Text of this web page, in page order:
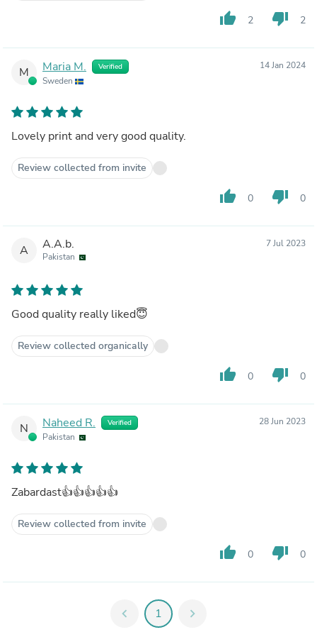
thumb_up 2 thumb_down 2
M Maria M. Verified
Sweden
14 Jan 2024
Lovely print and very good quality.
Review collected from invite
thumb_up 0 thumb_down 0
A A.A.b.
Pakistan
7 Jul 2023
Good quality really liked😇
Review collected organically
thumb_up 0 thumb_down 0
N Naheed R. Verified
Pakistan
28 Jun 2023
Zabardast👍👍👍👍👍
Review collected from invite
thumb_up 0 thumb_down 0
chevron_left 1 chevron_right